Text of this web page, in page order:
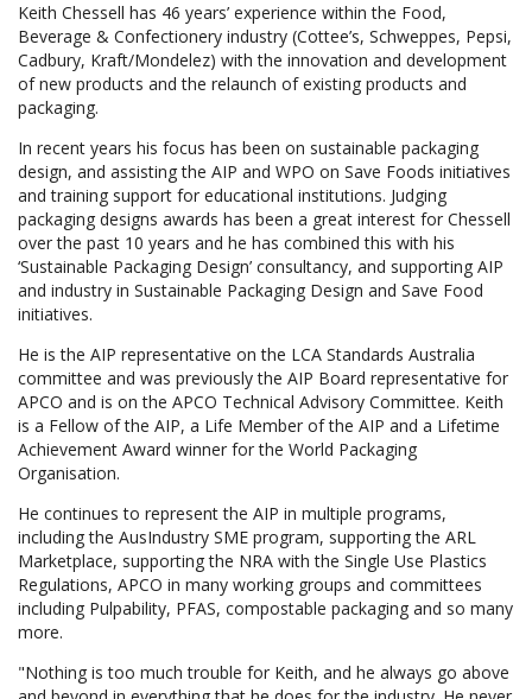
Keith Chessell has 46 years’ experience within the Food,
Beverage & Confectionery industry (Cottee’s, Schweppes, Pepsi,
Cadbury, Kraft/Mondelez) with the innovation and development
of new products and the relaunch of existing products and
packaging.
In recent years his focus has been on sustainable packaging
design, and assisting the AIP and WPO on Save Foods initiatives
and training support for educational institutions. Judging
packaging designs awards has been a great interest for Chessell
over the past 10 years and he has combined this with his
‘Sustainable Packaging Design’ consultancy, and supporting AIP
and industry in Sustainable Packaging Design and Save Food
initiatives.
He is the AIP representative on the LCA Standards Australia
committee and was previously the AIP Board representative for
APCO and is on the APCO Technical Advisory Committee. Keith
is a Fellow of the AIP, a Life Member of the AIP and a Lifetime
Achievement Award winner for the World Packaging
Organisation.
He continues to represent the AIP in multiple programs,
including the AusIndustry SME program, supporting the ARL
Marketplace, supporting the NRA with the Single Use Plastics
Regulations, APCO in many working groups and committees
including Pulpability, PFAS, compostable packaging and so many
more.
"Nothing is too much trouble for Keith, and he always go above